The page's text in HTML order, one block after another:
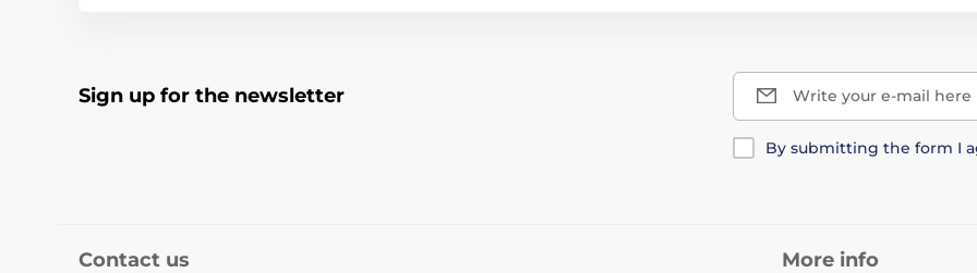
Sign up for the newsletter Write your e-mail here
By submitting the form I
Contact us More info